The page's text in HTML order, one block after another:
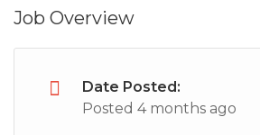
Job Overview
Date Posted:
Posted 4 months ago